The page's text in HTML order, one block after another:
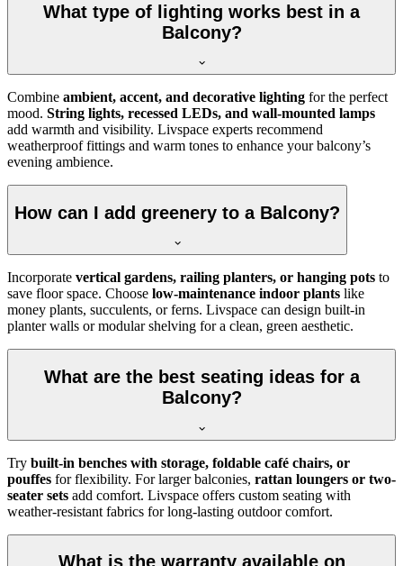
What type of lighting works best in a
Balcony?
Combine ambient, accent, and decorative lighting for the perfect
mood. String lights, recessed LEDs, and wall-mounted lamps
add warmth and visibility. Livspace experts recommend
weatherproof fittings and warm tones to enhance your balcony’s
evening ambience.
How can I add greenery to a Balcony?
Incorporate vertical gardens, railing planters, or hanging pots to
save floor space. Choose low-maintenance indoor plants like
money plants, succulents, or ferns. Livspace can design built-in
planter walls or modular shelving for a clean, green aesthetic.
What are the best seating ideas for a
Balcony?
Try built-in benches with storage, foldable café chairs, or
pouffes for flexibility. For larger balconies, rattan loungers or two-
seater sets add comfort. Livspace offers custom seating with
weather-resistant fabrics for long-lasting outdoor comfort.
What is the warranty available on